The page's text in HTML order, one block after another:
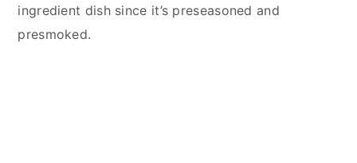
ingredient dish since it’s preseasoned and
presmoked.